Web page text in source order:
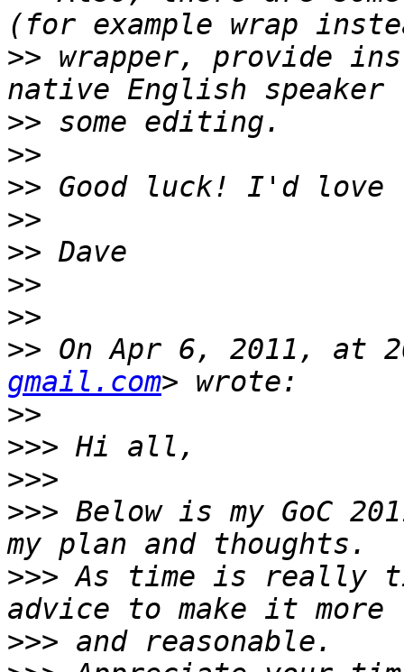
>> wrapper, provide
>>
>>
>>
>>
>>
>>
>>
>> On Apr 6, 2011, at
gmail.com
>>
>>>
>>>
>>> Below is my GoC
>>> As time is really
>>>